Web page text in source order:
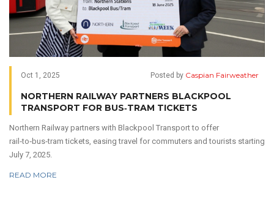
Oct 1, 2025 Posted by Caspian Fairweather
NORTHERN RAILWAY PARTNERS BLACKPOOL
TRANSPORT FOR BUS‑TRAM TICKETS
Northern Railway partners with Blackpool Transport to offer
rail‑to‑bus‑tram tickets, easing travel for commuters and tourists starting
July 7, 2025.
READ MORE